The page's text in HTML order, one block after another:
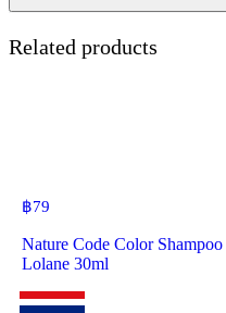
Related products
฿79
Nature Code Color
Lolane 30ml